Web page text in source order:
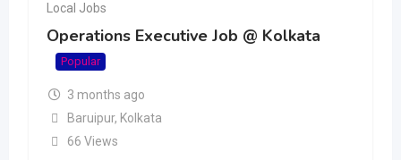
Local Jobs
Operations Executive Job @ Kolkata
Popular
3 months ago
Baruipur, Kolkata
66 Views